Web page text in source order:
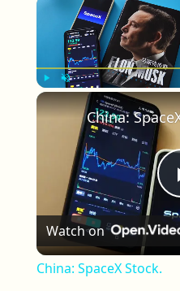
Watch on
China: SpaceX Stock.